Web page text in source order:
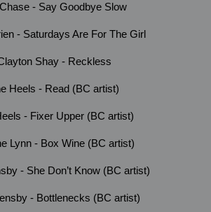
- Say Goodbye Slow
- Saturdays Are For The Girl
Shay - Reckless
Heels - Read (BC artist)
- Fixer Upper (BC artist)
Lynn - Box Wine (BC artist)
- She Don’t Know (BC artist)
- Bottlenecks (BC artist)